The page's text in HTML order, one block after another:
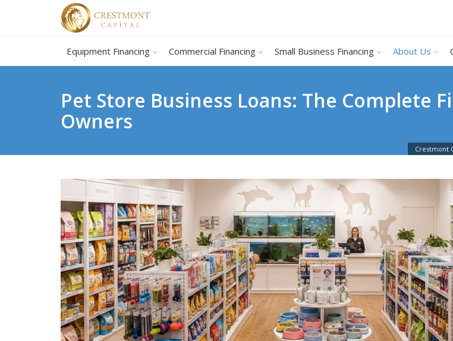
Equipment Financing Commercial Financing Small Business Financing About Us
Pet Store Business Loans: The Complete
Owners
Crestmont